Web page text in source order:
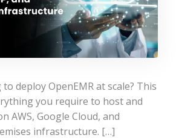
deploy OpenEMR at scale? This
you require to host and
AWS, Google Cloud, and
infrastructure. […]